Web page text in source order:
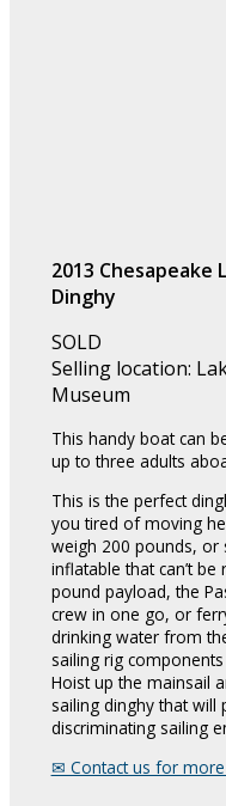
2013 Chesapeake
Dinghy
SOLD
Selling location:
Museum
This handy boat can
up to three adults
This is the perfect
you tired of moving
weigh 200 pounds, or
inflatable that can’t
pound payload, the
crew in one go, or
drinking water from
sailing rig
Hoist up the mainsail
sailing dinghy that will
discriminating sailing
✉︎ Contact us for